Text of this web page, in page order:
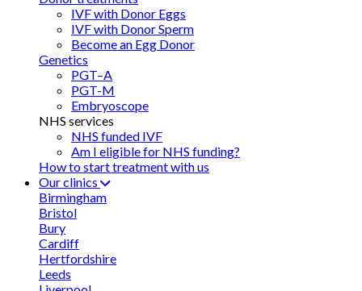
IVF with Donor Eggs
IVF with Donor Sperm
Become an Egg Donor
Genetics
PGT–A
PGT-M
Embryoscope
NHS services
NHS funded IVF
Am I eligible for NHS funding?
How to start treatment with us
Our clinics
Birmingham
Bristol
Bury
Cardiff
Hertfordshire
Leeds